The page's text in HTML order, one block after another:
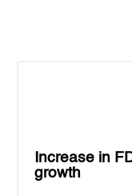
Increase in
growth